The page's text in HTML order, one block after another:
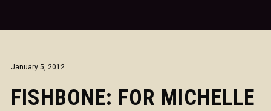
January 5, 2012
FISHBONE: FOR MICHELLE